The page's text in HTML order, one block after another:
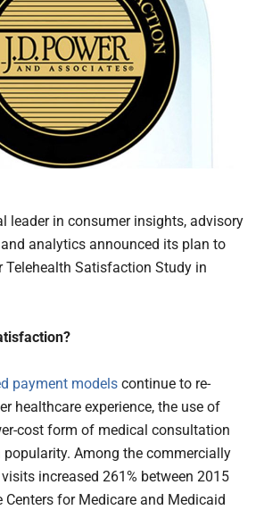
leader in consumer insights, advisory
analytics announced its plan to
Telehealth Satisfaction Study in
payment models continue to re-
healthcare experience, the use of
cost form of medical consultation
popularity. Among the commercially
visits increased 261% between 2015
for Medicare and Medicaid